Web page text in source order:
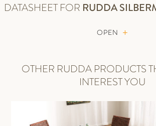
DATASHEET FOR RUDDA
OPEN
OTHER RUDDA PRODUCTS
INTEREST YOU